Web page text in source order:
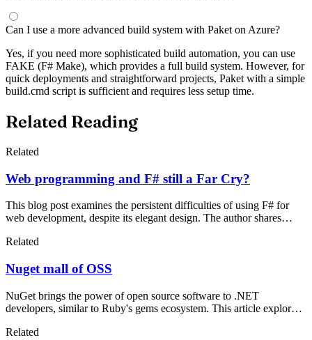
Can I use a more advanced build system with Paket on Azure?
Yes, if you need more sophisticated build automation, you can use
FAKE (F# Make), which provides a full build system. However, for
quick deployments and straightforward projects, Paket with a simple
build.cmd script is sufficient and requires less setup time.
Related Reading
Related
Web programming and F# still a Far Cry?
This blog post examines the persistent difficulties of using F# for
web development, despite its elegant design. The author shares
Paket, and Azure deployment quirks that plagued F# web projects in
Related
Nuget mall of OSS
NuGet brings the power of open source software to .NET
developers, similar to Ruby's gems ecosystem. This article explores
introduces essential frameworks like Knockout.js and Ninject.
Related